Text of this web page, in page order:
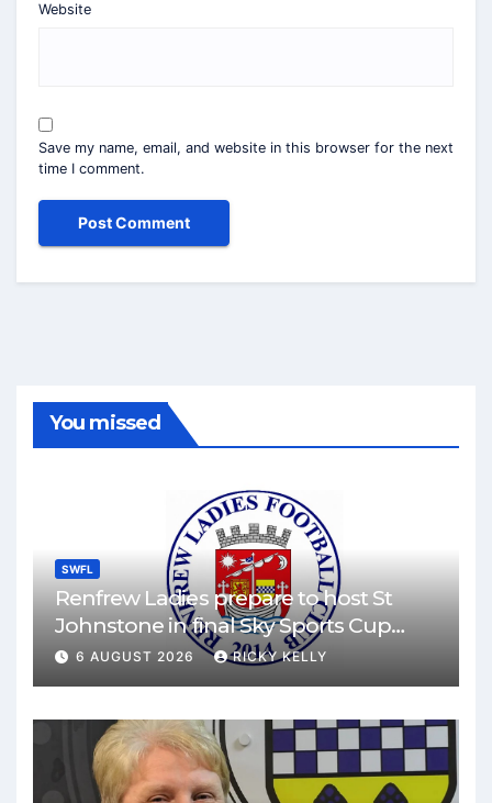
Website
Save my name, email, and website in this browser for the next
time I comment.
You missed
SWFL
Renfrew Ladies prepare to host St
Johnstone in final Sky Sports Cup
match
6 AUGUST 2026 RICKY KELLY